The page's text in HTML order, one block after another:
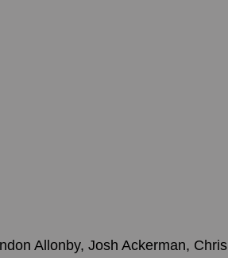
Allonby, Josh Ackerman, Chris